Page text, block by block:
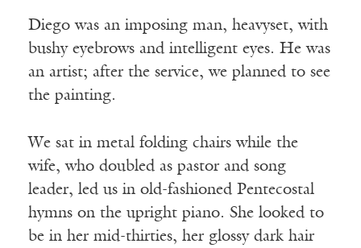
Diego was an imposing man, heavyset, with
bushy eyebrows and intelligent eyes. He was
an artist; after the service, we planned to see
the painting.
We sat in metal folding chairs while the
wife, who doubled as pastor and song
leader, led us in old-fashioned Pentecostal
hymns on the upright piano. She looked to
be in her mid-thirties, her glossy dark hair